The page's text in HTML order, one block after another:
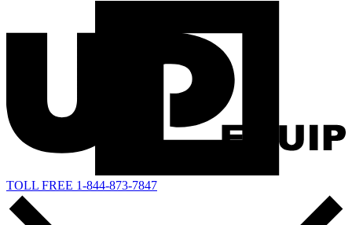
TOLL FREE 1-844-873-7847